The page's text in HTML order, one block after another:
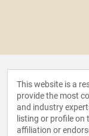
This website is a
provide the most
and industry
listing or profile on
affiliation or